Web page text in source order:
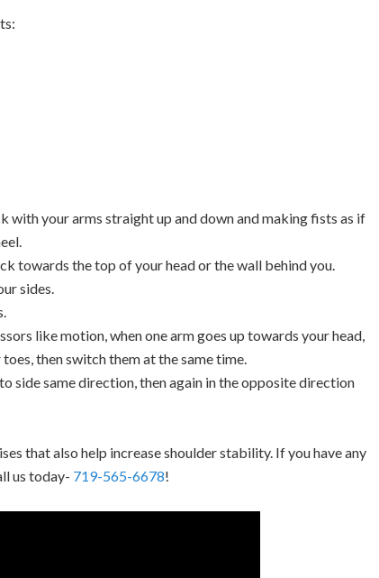
with your arms straight up and down and making fists as if
towards the top of your head or the wall behind you.
sides.
like motion, when one arm goes up towards your head,
then switch them at the same time.
side same direction, then again in the opposite direction
that also help increase shoulder stability. If you have any
us today- 719-565-6678!